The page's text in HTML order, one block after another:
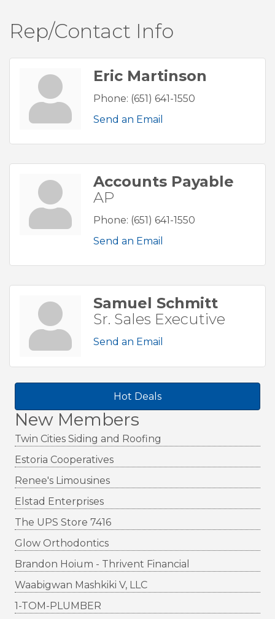
Hot Deals
New Members
Twin Cities Siding and Roofing
Estoria Cooperatives
Renee's Limousines
Elstad Enterprises
The UPS Store 7416
Glow Orthodontics
Brandon Hoium - Thrivent Financial
Waabigwan Mashkiki V, LLC
1-TOM-PLUMBER
Rep/Contact Info
Eric Martinson
Phone: (651) 641-1550
Send an Email
Accounts Payable
AP
Phone: (651) 641-1550
Send an Email
Samuel Schmitt
Sr. Sales Executive
Send an Email